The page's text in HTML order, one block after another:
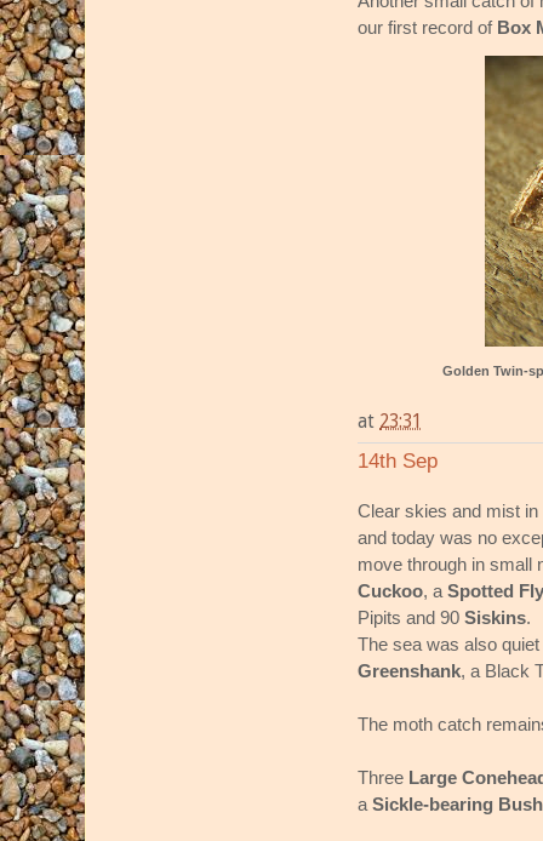
our first record of Box
Golden Twin-
at 23:31
14th Sep
Clear skies and mist
and today was no
move through in small
Cuckoo, a Spotted
Pipits and 90 Siskins.
The sea was also
Greenshank, a Black
The moth catch
Three Large
a Sickle-bearing